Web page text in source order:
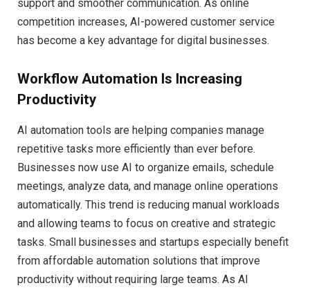
support and smoother communication. As online
competition increases, AI-powered customer service
has become a key advantage for digital businesses.
Workflow Automation Is Increasing
Productivity
AI automation tools are helping companies manage
repetitive tasks more efficiently than ever before.
Businesses now use AI to organize emails, schedule
meetings, analyze data, and manage online operations
automatically. This trend is reducing manual workloads
and allowing teams to focus on creative and strategic
tasks. Small businesses and startups especially benefit
from affordable automation solutions that improve
productivity without requiring large teams. As AI